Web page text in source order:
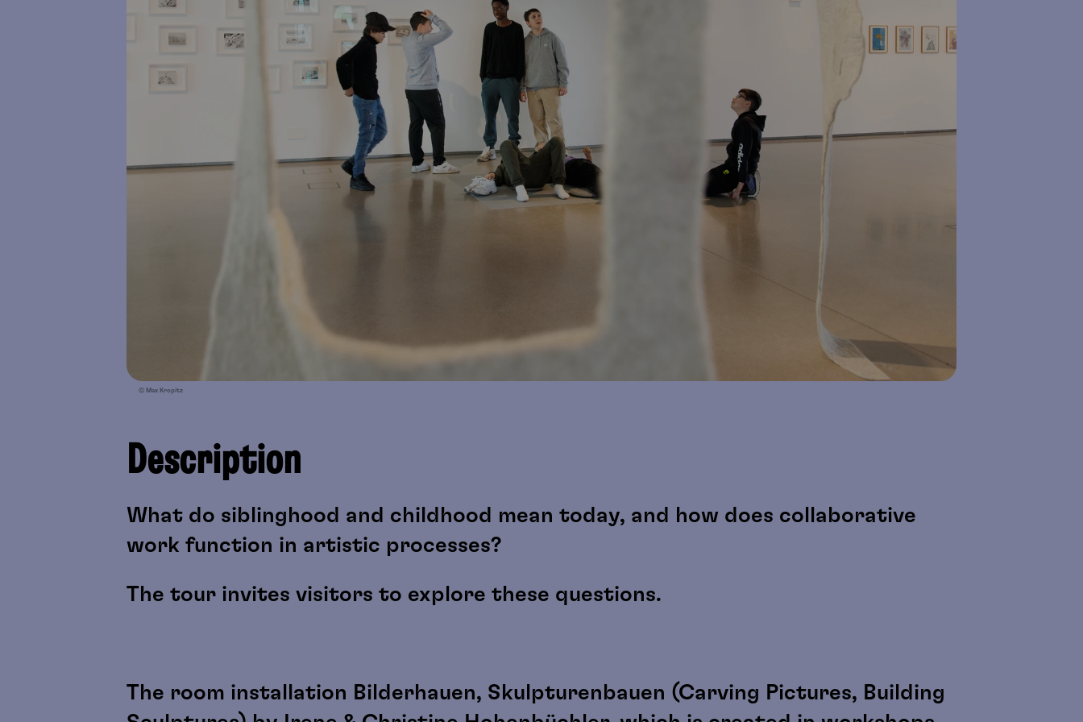
© Max Kropitz
Description
What do siblinghood and childhood mean today, and how does collaborative
work function in artistic processes?
The tour invites visitors to explore these questions.
The room installation Bilderhauen, Skulpturenbauen (Carving Pictures, Building